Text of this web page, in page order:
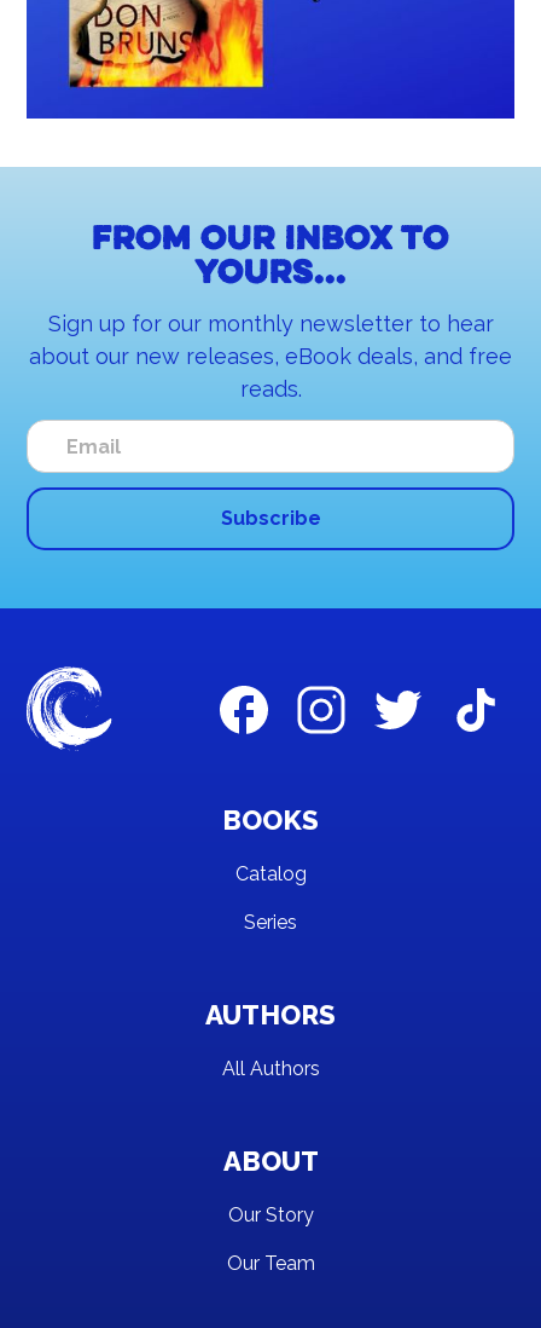
From our inbox to
yours...
Sign up for our monthly newsletter to hear
about our new releases, eBook deals, and free
reads.
BOOKS
Catalog
Series
AUTHORS
All Authors
ABOUT
Our Story
Our Team